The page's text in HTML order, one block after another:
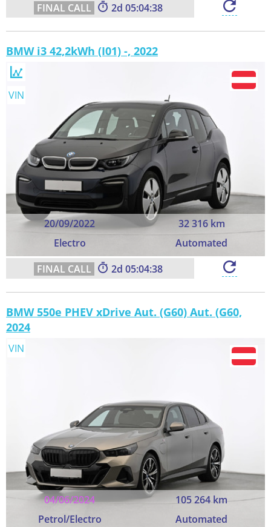
2 05:04:37
BMW i3 42,2kWh (I01) -, 2022
20/09/2022
32 316 km
Electro
Automated
VIN
2 05:04:37
BMW 550e PHEV xDrive Aut. (G60) Aut. (G60,
2024
04/06/2024
105 264 km
Petrol/Electro
Automated
VIN